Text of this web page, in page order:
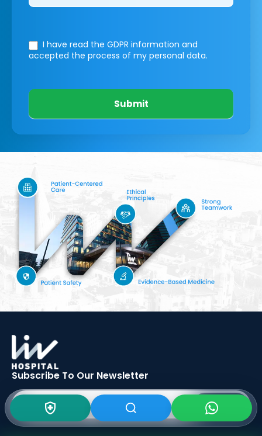
I have read the GDPR information and
accepted the process of my personal data.
Submit
Subscribe To Our Newsletter
SIGN UP